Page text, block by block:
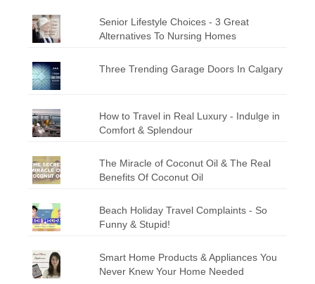
Senior Lifestyle Choices - 3 Great
Alternatives To Nursing Homes
Three Trending Garage Doors In Calgary
How to Travel in Real Luxury - Indulge in
Comfort & Splendour
The Miracle of Coconut Oil & The Real
Benefits Of Coconut Oil
Beach Holiday Travel Complaints - So
Funny & Stupid!
Smart Home Products & Appliances You
Never Knew Your Home Needed